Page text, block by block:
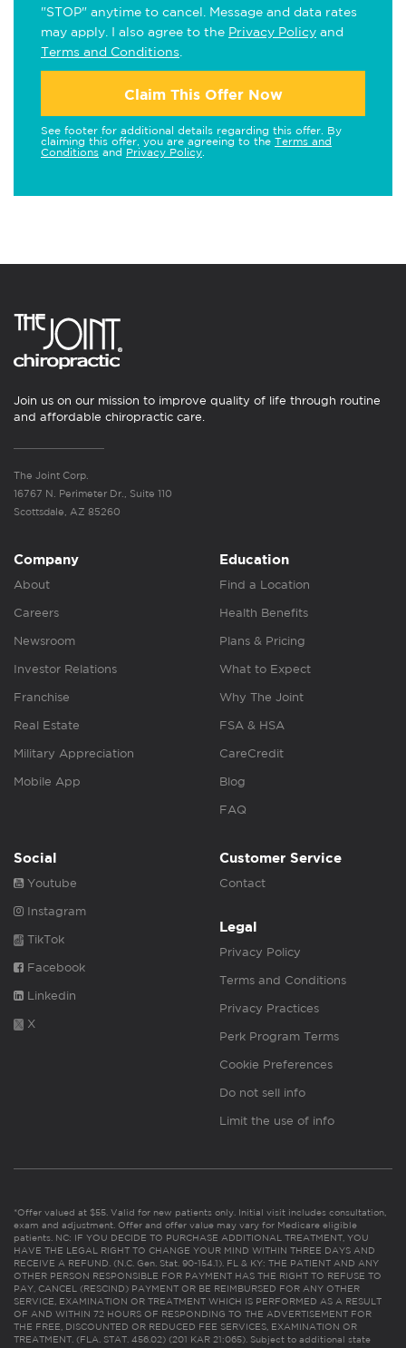
"STOP" anytime to cancel. Message and data rates
may apply. I also agree to the Privacy Policy and
Terms and Conditions
Claim This Offer Now
See footer for additional details regarding this offer. By
claiming this offer, you are agreeing to the Terms and
Conditions and Privacy Policy
Join us on our mission to improve quality of life through routine
and affordable chiropractic care.
The Joint Corp.
16767 N. Perimeter Dr., Suite 110
Scottsdale, AZ 85260
Company
About
Careers
Newsroom
Investor Relations
Franchise
Real Estate
Military Appreciation
Mobile App
Education
Find a Location
Health Benefits
Plans & Pricing
What to Expect
Why The Joint
FSA & HSA
CareCredit
Blog
FAQ
Social
Youtube
Instagram
TikTok
Facebook
Linkedin
X
Customer Service
Contact
Legal
Privacy Policy
Terms and Conditions
Privacy Practices
Perk Program Terms
Cookie Preferences
Do not sell info
Limit the use of info
*Offer valued at $55. Valid for new patients only. Initial visit includes consultation,
exam and adjustment. Offer and offer value may vary for Medicare eligible
patients. NC: IF YOU DECIDE TO PURCHASE ADDITIONAL TREATMENT, YOU
HAVE THE LEGAL RIGHT TO CHANGE YOUR MIND WITHIN THREE DAYS AND
RECEIVE A REFUND. (N.C. Gen. Stat. 90-154.1). FL & KY: THE PATIENT AND ANY
OTHER PERSON RESPONSIBLE FOR PAYMENT HAS THE RIGHT TO REFUSE TO
PAY, CANCEL (RESCIND) PAYMENT OR BE REIMBURSED FOR ANY OTHER
SERVICE, EXAMINATION OR TREATMENT WHICH IS PERFORMED AS A RESULT
OF AND WITHIN 72 HOURS OF RESPONDING TO THE ADVERTISEMENT FOR
THE FREE, DISCOUNTED OR REDUCED FEE SERVICES, EXAMINATION OR
TREATMENT. (FLA. STAT. 456.02) (201 KAR 21:065). Subject to additional state